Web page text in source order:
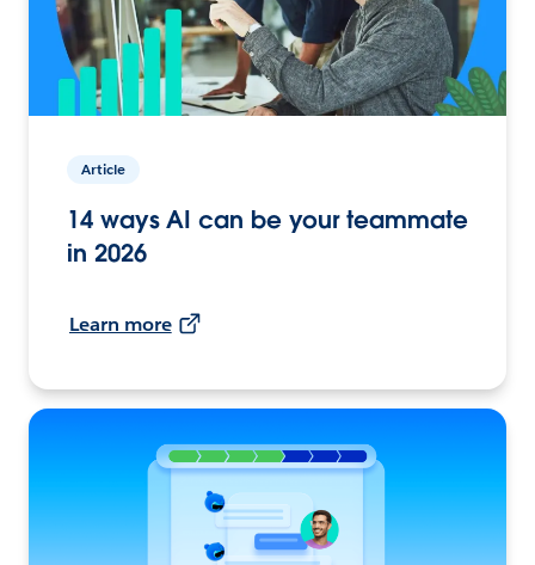
Article
14 ways AI can be your teammate
in 2026
Learn more